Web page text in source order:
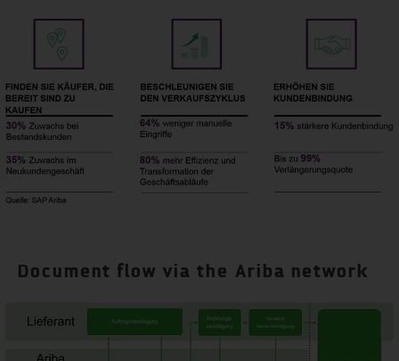
Document flow via the Ariba network